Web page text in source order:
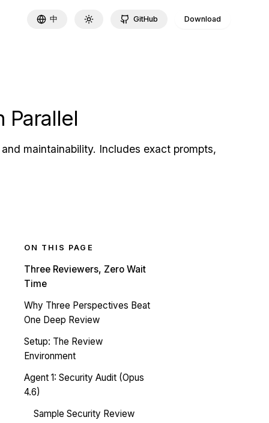
中 Toggle themeGitHub Download
Parallel
maintainability. Includes exact prompts,
ON THIS PAGE
Three Reviewers, Zero Wait
Time
Why Three Perspectives Beat
One Deep Review
Setup: The Review
Environment
Agent 1: Security Audit (Opus
4.6)
Sample Security Review